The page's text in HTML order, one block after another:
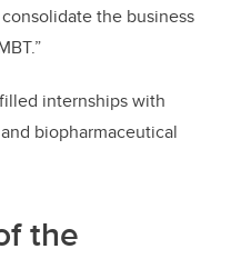
the business
internships with
biopharmaceutical
the